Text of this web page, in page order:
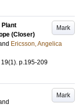
Mark
(Closer)
Ericsson, Angelica
19(1). p.195-209
Mark